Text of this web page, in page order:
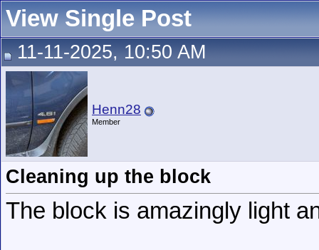
View Single Post
11-11-2025, 10:50 AM
Henn28
Member
Cleaning up the block
The block is amazingly light